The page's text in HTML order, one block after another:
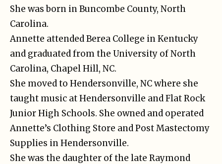
She was born in Buncombe County, North
Carolina.
Annette attended Berea College in Kentucky
and graduated from the University of North
Carolina, Chapel Hill, NC.
She moved to Hendersonville, NC where she
taught music at Hendersonville and Flat Rock
Junior High Schools. She owned and operated
Annette’s Clothing Store and Post Mastectomy
Supplies in Hendersonville.
She was the daughter of the late Raymond